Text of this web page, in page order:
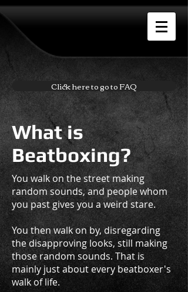
Click here to go to FAQ
What is
Beatboxing?
You walk on the street making
random sounds, and people whom
you past gives you a weird stare.
You then walk on by, disregarding
the disapproving looks, still making
those random sounds. That is
mainly just about every beatboxer's
walk of life.